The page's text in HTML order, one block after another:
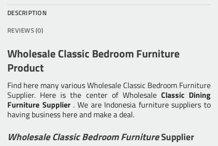
DESCRIPTION
REVIEWS (0)
Wholesale Classic Bedroom Furniture
Product
Find here many variousWholesale Classic Bedroom Furniture
Supplier. Here is the center of Wholesale Classic Dining
Furniture Supplier . We are Indonesia furniture suppliers to
having business here and make a deal.
Wholesale Classic Bedroom FurnitureSupplier